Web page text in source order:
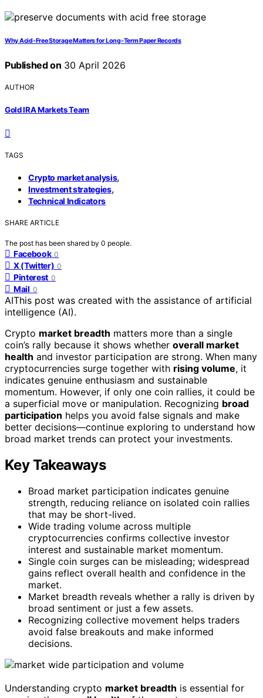
Why Acid-Free Storage Matters for Long-Term Paper Records
Published on 30 April 2026
AUTHOR
Gold IRA Markets Team
TAGS
Crypto market analysis,
Investment strategies,
Technical Indicators
SHARE ARTICLE
The post has been shared by 0 people.
Facebook 0
X (Twitter) 0
Pinterest 0
Mail 0
AIThis post was created with the assistance of artificial
intelligence (AI).
Crypto market breadth matters more than a single
coin’s rally because it shows whether overall market
health and investor participation are strong. When many
cryptocurrencies surge together with rising volume, it
indicates genuine enthusiasm and sustainable
momentum. However, if only one coin rallies, it could be
a superficial move or manipulation. Recognizing broad
participation helps you avoid false signals and make
better decisions—continue exploring to understand how
broad market trends can protect your investments.
Key Takeaways
Broad market participation indicates genuine
strength, reducing reliance on isolated coin rallies
that may be short-lived.
Wide trading volume across multiple
cryptocurrencies confirms collective investor
interest and sustainable market momentum.
Single coin surges can be misleading; widespread
gains reflect overall health and confidence in the
market.
Market breadth reveals whether a rally is driven by
broad sentiment or just a few assets.
Recognizing collective movement helps traders
avoid false breakouts and make informed
decisions.
Understanding crypto market breadth is essential for